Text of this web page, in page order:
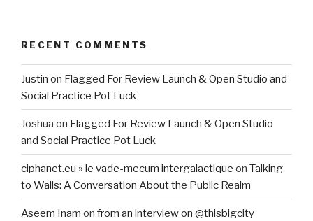
RECENT COMMENTS
Justin on Flagged For Review Launch & Open Studio and
Social Practice Pot Luck
Joshua on Flagged For Review Launch & Open Studio
and Social Practice Pot Luck
ciphanet.eu » le vade-mecum intergalactique on Talking
to Walls: A Conversation About the Public Realm
Aseem Inam on from an interview on @thisbigcity